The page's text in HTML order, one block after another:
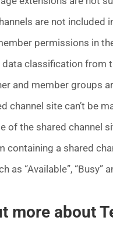
are not included
permissions in
data classification from
and member groups
channel site can’t be
of the shared channel
containing a shared
as “Available”,
more about